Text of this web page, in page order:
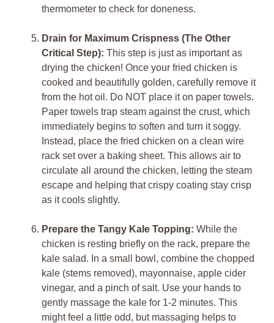
thermometer to check for doneness.
Drain for Maximum Crispness (The Other
Critical Step): This step is just as important as
drying the chicken! Once your fried chicken is
cooked and beautifully golden, carefully remove it
from the hot oil. Do NOT place it on paper towels.
Paper towels trap steam against the crust, which
immediately begins to soften and turn it soggy.
Instead, place the fried chicken on a clean wire
rack set over a baking sheet. This allows air to
circulate all around the chicken, letting the steam
escape and helping that crispy coating stay crisp
as it cools slightly.
Prepare the Tangy Kale Topping: While the
chicken is resting briefly on the rack, prepare the
kale salad. In a small bowl, combine the chopped
kale (stems removed), mayonnaise, apple cider
vinegar, and a pinch of salt. Use your hands to
gently massage the kale for 1-2 minutes. This
might feel a little odd, but massaging helps to